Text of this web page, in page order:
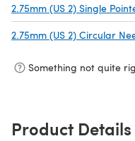
2.75mm (US 2) Single
2.75mm (US 2) Circular
Something not quite
Product Details